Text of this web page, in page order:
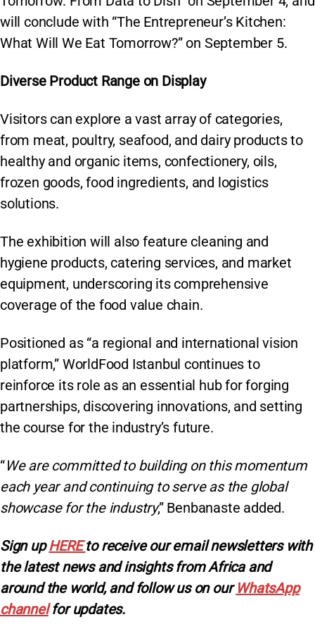
will conclude with “The Entrepreneur’s Kitchen:
What Will We Eat Tomorrow?” on September 5.
Diverse Product Range on Display
Visitors can explore a vast array of categories,
from meat, poultry, seafood, and dairy products to
healthy and organic items, confectionery, oils,
frozen goods, food ingredients, and logistics
solutions.
The exhibition will also feature cleaning and
hygiene products, catering services, and market
equipment, underscoring its comprehensive
coverage of the food value chain.
Positioned as “a regional and international vision
platform,” WorldFood Istanbul continues to
reinforce its role as an essential hub for forging
partnerships, discovering innovations, and setting
the course for the industry’s future.
“We are committed to building on this momentum
each year and continuing to serve as the global
showcase for the industry,” Benbanaste added.
Sign upHEREto receive our email newsletters with
the latest news and insights from Africa and
around the world, and follow us on our WhatsApp
channelfor updates.